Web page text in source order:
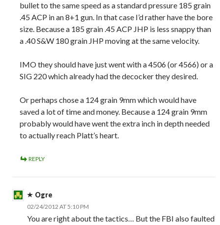
bullet to the same speed as a standard pressure 185 grain
.45 ACP in an 8+1 gun. In that case I’d rather have the bore
size. Because a 185 grain .45 ACP JHP is less snappy than
a .40 S&W 180 grain JHP moving at the same velocity.
IMO they should have just went with a 4506 (or 4566) or a
SIG 220 which already had the decocker they desired.
Or perhaps chose a 124 grain 9mm which would have
saved a lot of time and money. Because a 124 grain 9mm
probably would have went the extra inch in depth needed
to actually reach Platt’s heart.
REPLY
Ogre
02/24/2012 AT 5:10 PM
You are right about the tactics… But the FBI also faulted